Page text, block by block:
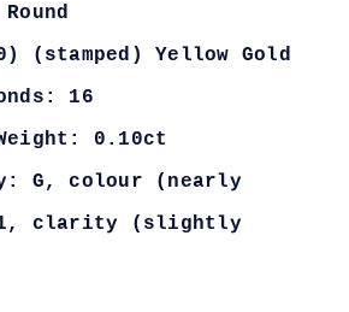
(stamped) Yellow Gold
16
0.10ct
G, colour (nearly
clarity (slightly